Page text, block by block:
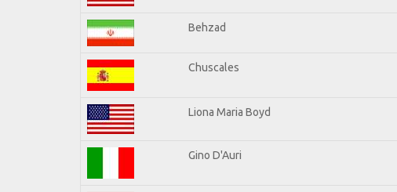
Behzad
Chuscales
Liona Maria Boyd
Gino D'Auri